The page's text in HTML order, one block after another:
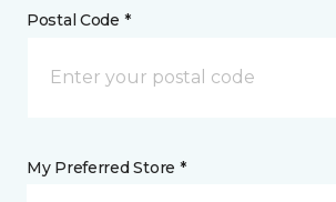
Postal Code *
My Preferred Store *